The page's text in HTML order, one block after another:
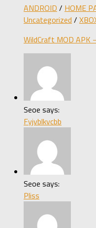
ANDROID / HOME
Uncategorized /
WildCraft MOD APK
Seoe says:
Fyjvblkvcbb
Seoe says:
Pliss